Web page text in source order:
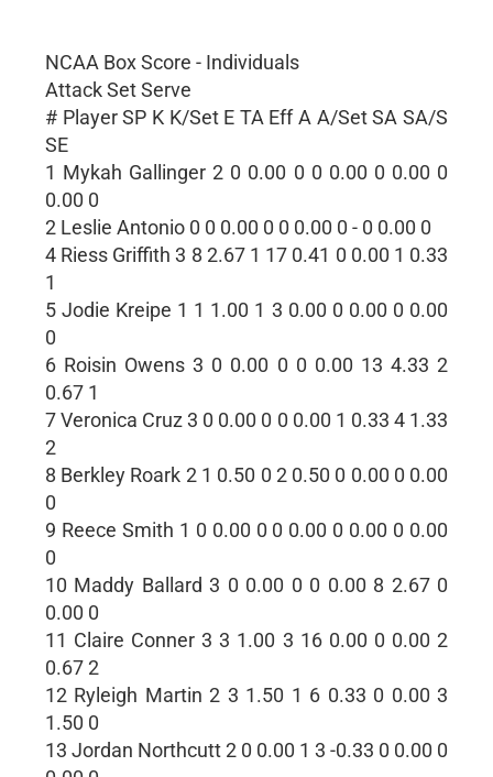
NCAA Box Score - Individuals
Attack Set Serve
# Player SP K K/Set E TA Eff A A/Set SA SA/S
SE
1 Mykah Gallinger 2 0 0.00 0 0 0.00 0 0.00 0
0.00 0
2 Leslie Antonio 0 0 0.00 0 0 0.00 0 - 0 0.00 0
4 Riess Griffith 3 8 2.67 1 17 0.41 0 0.00 1 0.33
1
5 Jodie Kreipe 1 1 1.00 1 3 0.00 0 0.00 0 0.00
0
6 Roisin Owens 3 0 0.00 0 0 0.00 13 4.33 2
0.67 1
7 Veronica Cruz 3 0 0.00 0 0 0.00 1 0.33 4 1.33
2
8 Berkley Roark 2 1 0.50 0 2 0.50 0 0.00 0 0.00
0
9 Reece Smith 1 0 0.00 0 0 0.00 0 0.00 0 0.00
0
10 Maddy Ballard 3 0 0.00 0 0 0.00 8 2.67 0
0.00 0
11 Claire Conner 3 3 1.00 3 16 0.00 0 0.00 2
0.67 2
12 Ryleigh Martin 2 3 1.50 1 6 0.33 0 0.00 3
1.50 0
13 Jordan Northcutt 2 0 0.00 1 3 -0.33 0 0.00 0